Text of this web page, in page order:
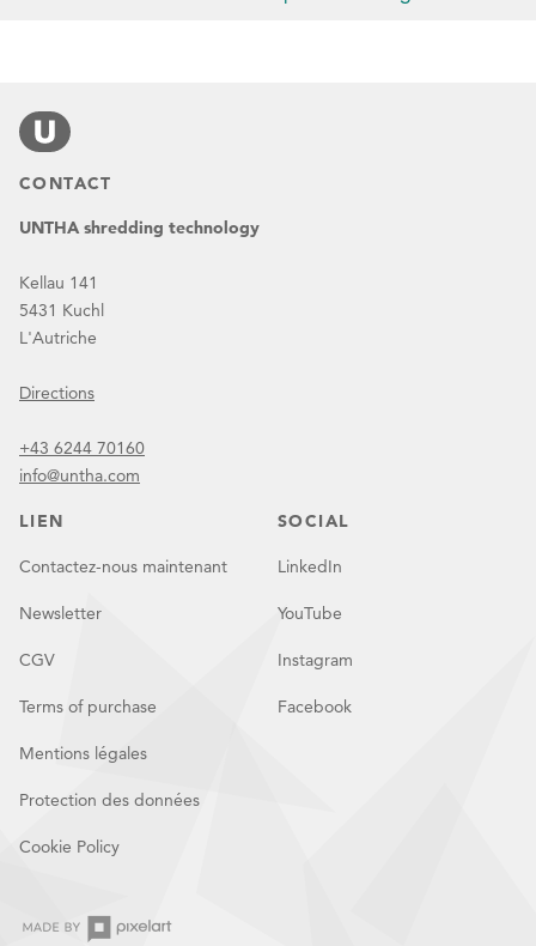
CONTACT
UNTHA shredding technology
Kellau 141
5431 Kuchl
L'Autriche
Directions
+43 6244 70160
info@untha.com
LIEN
Contactez-nous maintenant
Newsletter
CGV
Terms of purchase
Mentions légales
Protection des données
Cookie Policy
SOCIAL
LinkedIn
YouTube
Instagram
Facebook